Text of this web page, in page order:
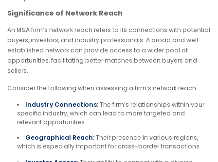
Significance of Network Reach
An M&A firm’s network reach refers to its connections with potential
buyers, investors, and industry professionals. A broad and well-
established network can provide access to a wider pool of
opportunities, facilitating better matches between buyers and
sellers.
Consider the following when assessing a firm’s network reach:
Industry Connections:The firm’s relationships within your
specific industry, which can lead to more targeted and
relevant opportunities.
Geographical Reach:Their presence in various regions,
which is especially important for cross-border transactions.